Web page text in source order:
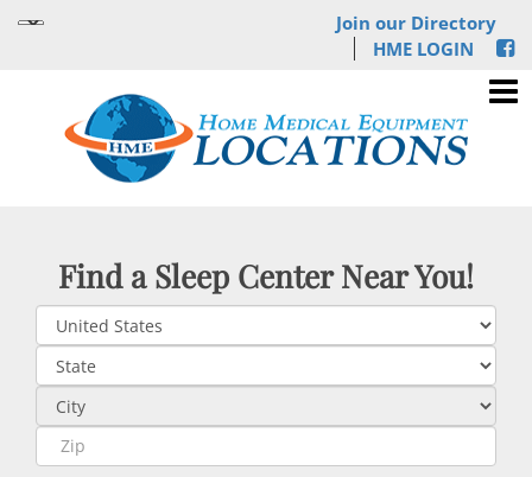
Join our Directory
HME LOGIN
Find a Sleep Center Near You!